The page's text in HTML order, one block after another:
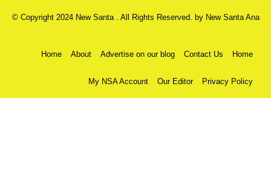
© Copyright 2024 New Santa . All Rights Reserved. by New Santa Ana
Home About Advertise on our blog Contact Us Home
My NSA Account Our Editor Privacy Policy